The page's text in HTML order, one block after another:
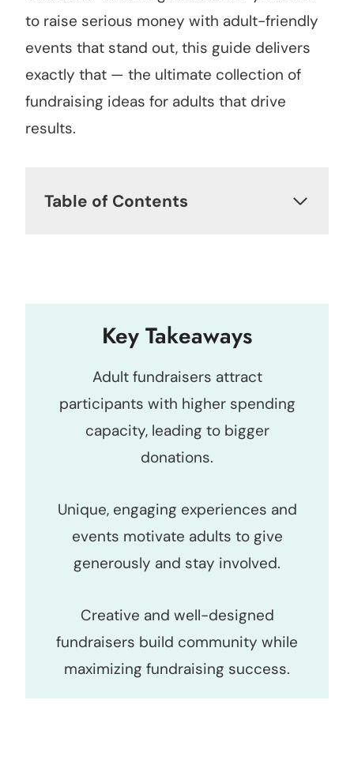
to raise serious money with adult-friendly
events that stand out, this guide delivers
exactly that — the ultimate collection of
fundraising ideas for adults that drive
results.
Table of Contents
Key Takeaways
Adult fundraisers attract
participants with higher spending
capacity, leading to bigger
donations.
Unique, engaging experiences and
events motivate adults to give
generously and stay involved.
Creative and well-designed
fundraisers build community while
maximizing fundraising success.